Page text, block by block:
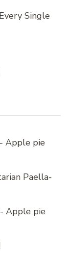
Single
Apple pie
Paella-
Apple pie